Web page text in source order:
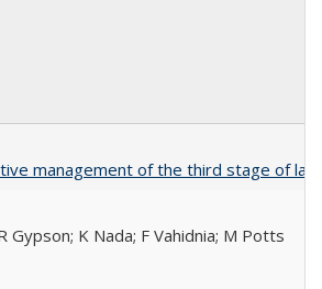
management of the third stage of
Gypson; K Nada; F Vahidnia; M Potts